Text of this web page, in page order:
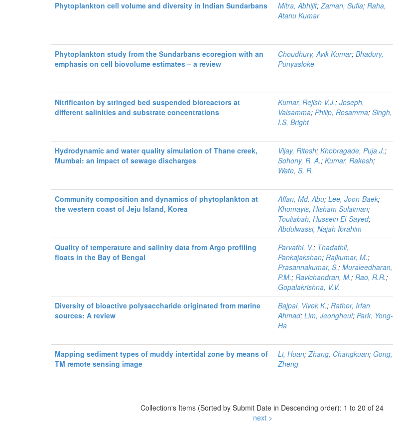
Phytoplankton cell volume and diversity in Indian Sundarbans Mitra, Abhijit;Zaman, Sufia;Raha,
Atanu Kumar
Phytoplankton study from the Sundarbans ecoregion with an
emphasis on cell biovolume estimates – a review
Choudhury, Avik Kumar;Bhadury,
Punyasloke
Nitrification by stringed bed suspended bioreactors at
different salinities and substrate concentrations
Kumar, Rejish V.J.;Joseph,
Valsamma;Philip, Rosamma;Singh,
I.S. Bright
Hydrodynamic and water quality simulation of Thane creek,
Mumbai: an impact of sewage discharges
Vijay, Ritesh;Khobragade, Puja J.;
Sohony, R. A.;Kumar, Rakesh;
Wate, S. R.
Community composition and dynamics of phytoplankton at
the western coast of Jeju Island, Korea
Affan, Md. Abu;Lee, Joon-Baek;
Khomayis, Hisham Sulaiman;
Touliabah, Hussein El-Sayed;
Abdulwassi, Najah Ibrahim
Quality of temperature and salinity data from Argo profiling
floats in the Bay of Bengal
Parvathi, V.; Thadathil,
Pankajakshan;Rajkumar, M.;
Prasannakumar, S.;Muraleedharan,
P.M.;Ravichandran, M.;Rao, R.R.;
Gopalakrishna, V.V.
Diversity of bioactive polysaccharide originated from marine
sources: A review
Bajpai, Vivek K.;Rather, Irfan
Ahmad;Lim, Jeongheui;Park, Yong-
Ha
Mapping sediment types of muddy intertidal zone by means of
TM remote sensing image
Li, Huan;Zhang, Changkuan; Gong,
Zheng
Collection's Items (Sorted by Submit Date in Descending order): 1 to 20 of 24
next >